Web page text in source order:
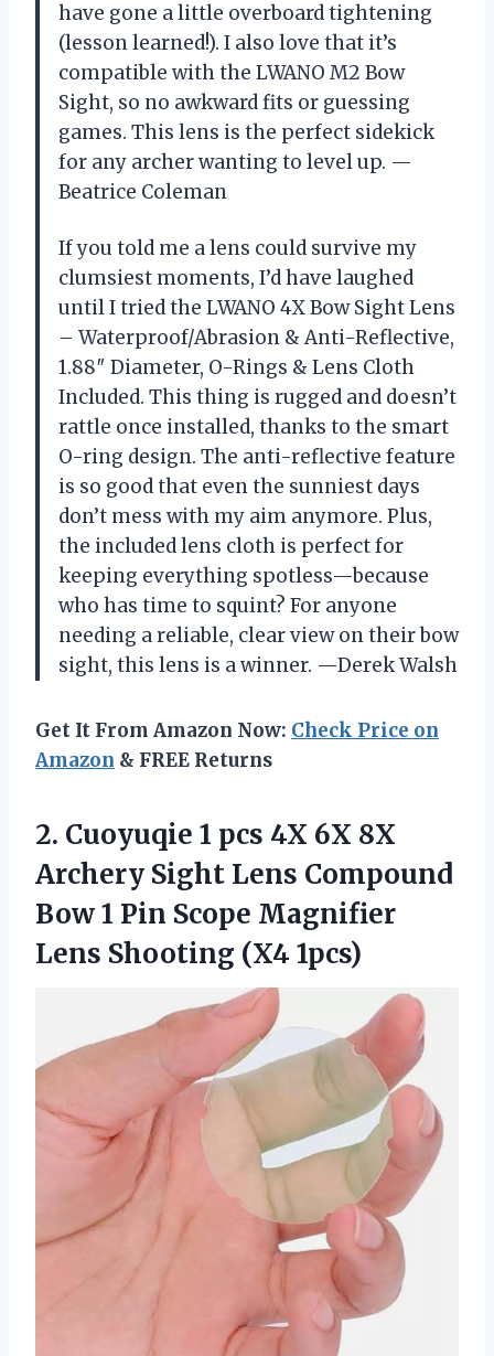
have gone a little overboard tightening
(lesson learned!). I also love that it’s
compatible with the LWANO M2 Bow
Sight, so no awkward fits or guessing
games. This lens is the perfect sidekick
for any archer wanting to level up. —
Beatrice Coleman
If you told me a lens could survive my
clumsiest moments, I’d have laughed
until I tried the LWANO 4X Bow Sight Lens
– Waterproof/Abrasion & Anti-Reflective,
1.88″ Diameter, O-Rings & Lens Cloth
Included. This thing is rugged and doesn’t
rattle once installed, thanks to the smart
O-ring design. The anti-reflective feature
is so good that even the sunniest days
don’t mess with my aim anymore. Plus,
the included lens cloth is perfect for
keeping everything spotless—because
who has time to squint? For anyone
needing a reliable, clear view on their bow
sight, this lens is a winner. —Derek Walsh
Get It From Amazon Now: Check Price on
Amazon & FREE Returns
2. Cuoyuqie 1 pcs 4X 6X 8X
Archery Sight Lens Compound
Bow 1 Pin Scope Magnifier
Lens Shooting (X4 1pcs)